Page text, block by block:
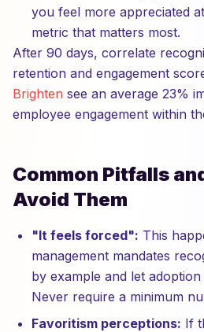
you feel more appreciated
metric that matters most.
After 90 days, correlate
retention and engagement
Brighten see an average 23%
employee engagement within
Common Pitfalls
Avoid Them
"It feels forced": This
management mandates
by example and let
Never require a minimum
Favoritism perceptions: If